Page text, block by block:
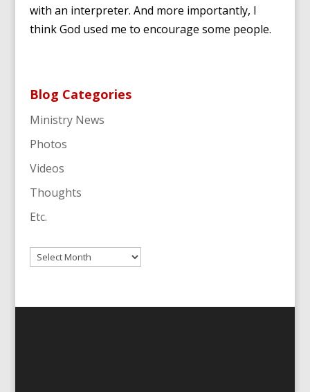
with an interpreter. And more importantly, I
think God used me to encourage some people.
Blog Categories
Ministry News
Photos
Videos
Thoughts
Etc.
Archives